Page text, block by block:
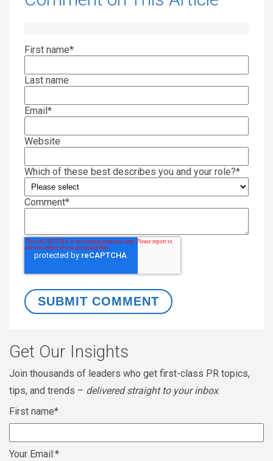
First name*
Last name
Email *
Website
Which of these best describes you and your role?*
Comment*
Get Our Insights
Join thousands of leaders who get first-class PR topics,
tips, and trends – delivered straight to your inbox.
First name*
Your Email:*